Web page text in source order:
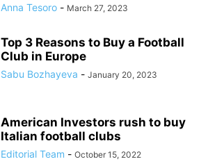
Anna Tesoro - March 27, 2023
Top 3 Reasons to Buy a Football
Club in Europe
Sabu Bozhayeva - January 20, 2023
American Investors rush to buy
Italian football clubs
Editorial Team - October 15, 2022